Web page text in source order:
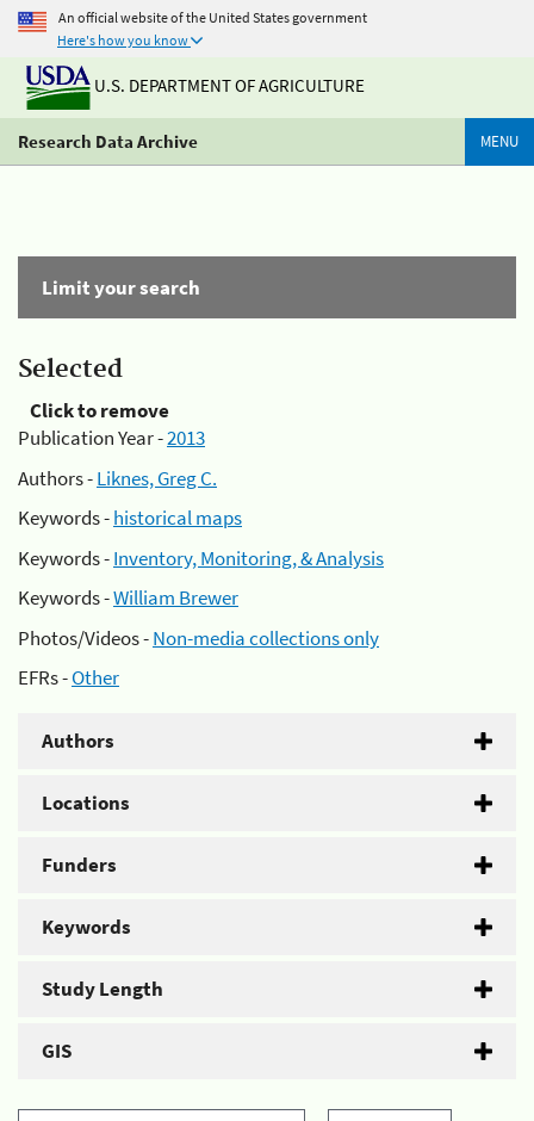
An official website of the United States government
Here's how you know
U.S. DEPARTMENT OF AGRICULTURE
Research Data Archive MENU
Limit your search
Selected
Click to remove
Publication Year -2013
Authors -Liknes, Greg C.
Keywords -historical maps
Keywords -Inventory, Monitoring, & Analysis
Keywords -William Brewer
Photos/Videos -Non-media collections only
EFRs -Other
Authors
Locations
Funders
Keywords
Study Length
GIS